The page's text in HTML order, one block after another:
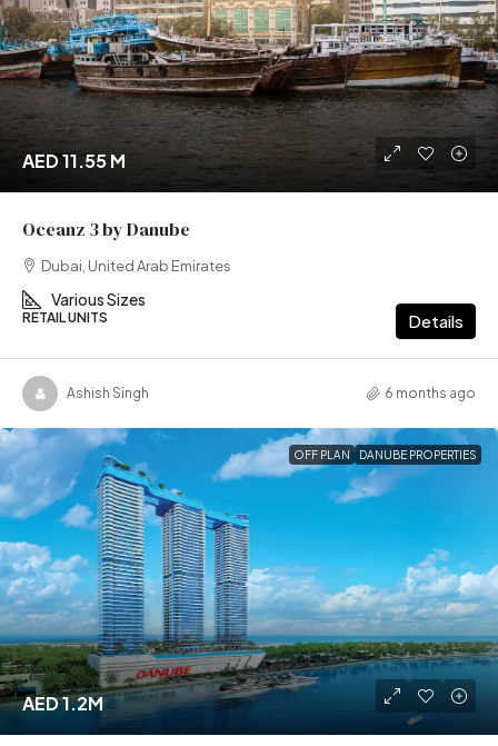
AED 11.55 M
Oceanz 3 by Danube
Dubai, United Arab Emirates
Various Sizes
RETAIL UNITS Details
Ashish Singh 6 months ago
OFF PLAN DANUBE PROPERTIES
AED 1.2M